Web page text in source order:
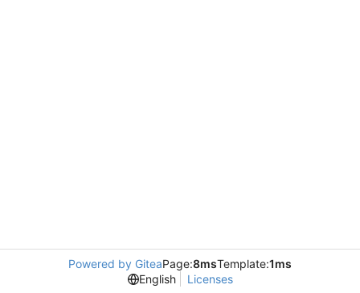
Powered by GiteaPage:8msTemplate:1ms
English
Licenses